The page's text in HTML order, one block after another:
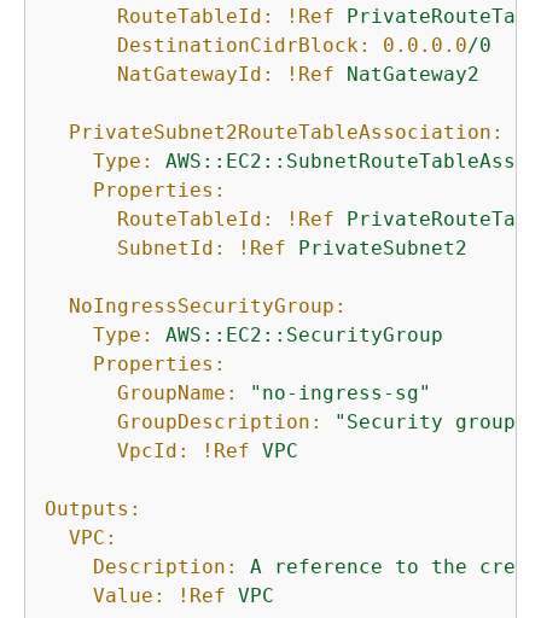
RouteTableId: !Ref
DestinationCidrBlock:
0.0 .0 .0/0
NatGatewayId:
!Ref NatGateway2
PrivateSubnet2RouteTableAssociation:
Type:
Properties:
RouteTableId:
!Ref
SubnetId:
!Ref PrivateSubnet2
NoIngressSecurityGroup:
Type:
AWS::EC2::SecurityGroup
Properties:
GroupName:
"no-ingress-sg"
GroupDescription:
"Security group
VpcId:
!Ref VPC
Outputs:
VPC:
Description:
A reference to the
Value:
!Ref VPC